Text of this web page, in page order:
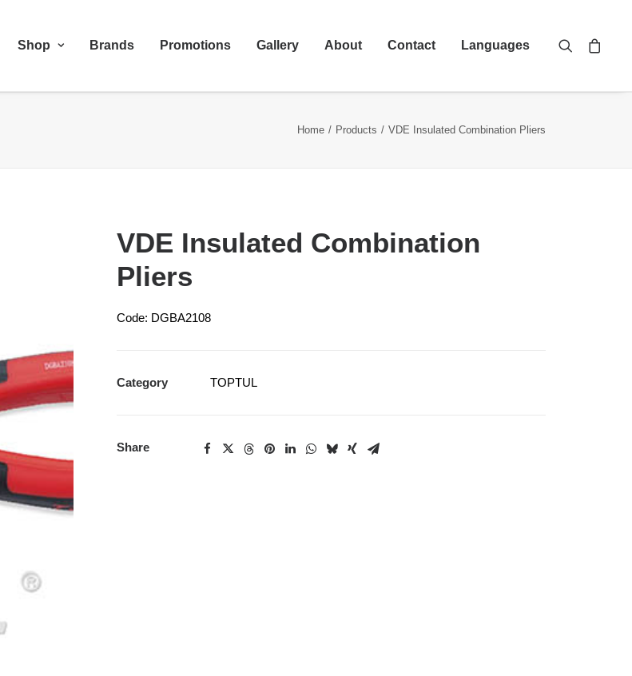
Shop Brands Promotions Gallery About Contact Languages
Home Products VDE Insulated Combination Pliers
VDE Insulated Combination
Pliers
Code: DGBA2108
Category TOPTUL
Share